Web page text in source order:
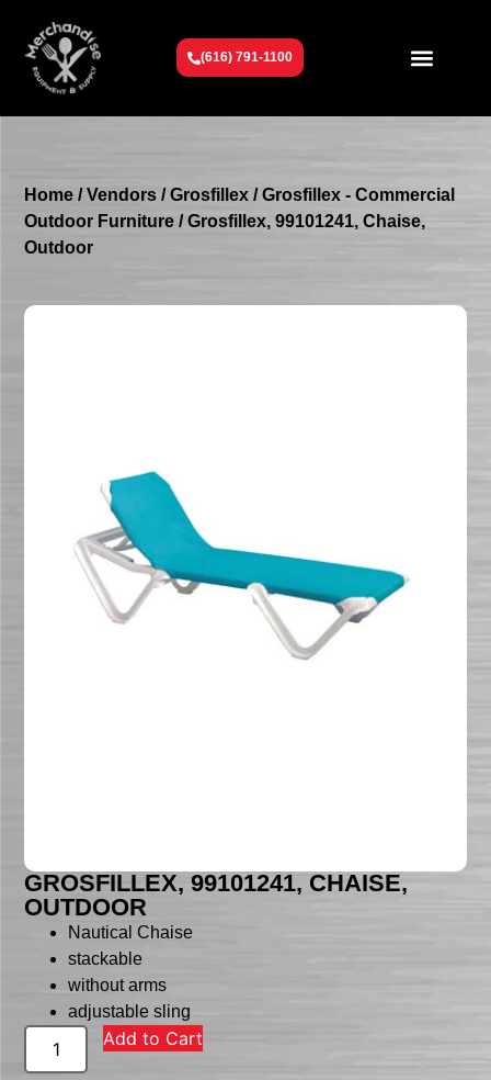
(616) 791-1100
Home /Vendors /Grosfillex /Grosfillex - Commercial
Outdoor Furniture / Grosfillex, 99101241, Chaise,
Outdoor
GROSFILLEX, 99101241, CHAISE,
OUTDOOR
Nautical Chaise
stackable
without arms
adjustable sling
Add to Cart